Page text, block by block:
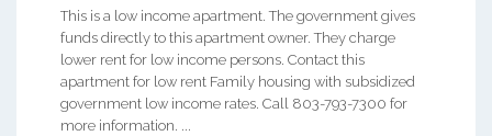
This is a low income apartment. The government gives
funds directly to this apartment owner. They charge
lower rent for low income persons. Contact this
apartment for low rent Family housing with subsidized
government low income rates. Call 803-793-7300 for
more information. ...